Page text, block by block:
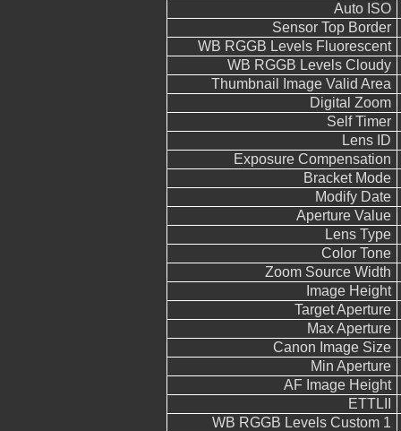
Auto ISO
Sensor Top Border
WB RGGB Levels Fluorescent
WB RGGB Levels Cloudy
Thumbnail Image Valid Area
Digital Zoom
Self Timer
Lens ID
Exposure Compensation
Bracket Mode
Modify Date
Aperture Value
Lens Type
Color Tone
Zoom Source Width
Image Height
Target Aperture
Max Aperture
Canon Image Size
Min Aperture
AF Image Height
ETTLII
WB RGGB Levels Custom 1